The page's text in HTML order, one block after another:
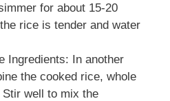
for about 15-20
rice is tender and water
Ingredients: In another
the cooked rice, whole
well to mix the